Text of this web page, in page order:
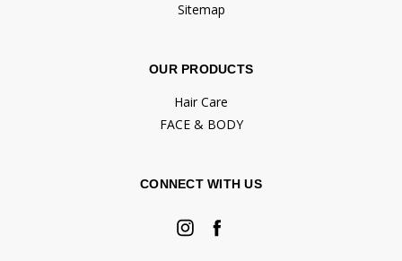
Sitemap
OUR PRODUCTS
Hair Care
FACE & BODY
CONNECT WITH US